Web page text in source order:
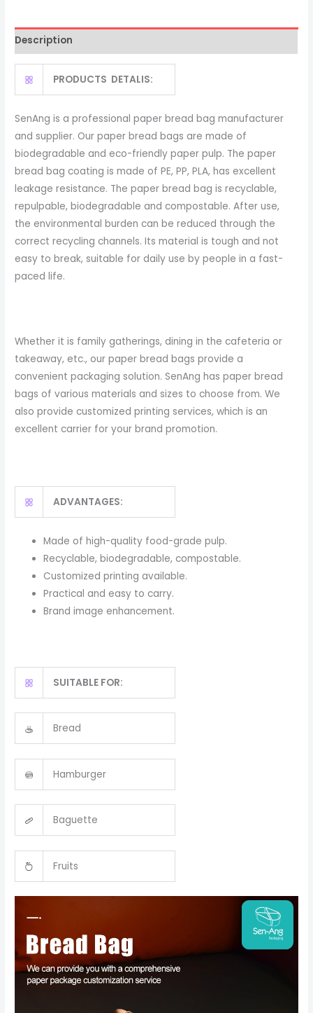
with
Handles
quantity
Description
PRODUCTS DETALIS:
SenAng is a professional paper bread bag manufacturer
and supplier. Our paper bread bags are made of
biodegradable and eco-friendly paper pulp. The paper
bread bag coating is made of PE, PP, PLA, has excellent
leakage resistance. The paper bread bag is recyclable,
repulpable, biodegradable and compostable. After use,
the environmental burden can be reduced through the
correct recycling channels. Its material is tough and not
easy to break, suitable for daily use by people in a fast-
paced life.
Whether it is family gatherings, dining in the cafeteria or
takeaway, etc., our paper bread bags provide a
convenient packaging solution. SenAng has paper bread
bags of various materials and sizes to choose from. We
also provide customized printing services, which is an
excellent carrier for your brand promotion.
ADVANTAGES:
Made of high-quality food-grade pulp.
Recyclable, biodegradable, compostable.
Customized printing available.
Practical and easy to carry.
Brand image enhancement.
SUITABLE FOR:
Bread
Hamburger
Baguette
Fruits